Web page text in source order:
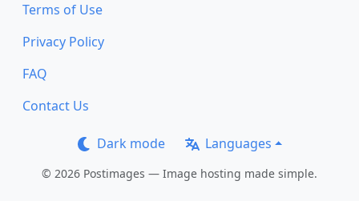
Terms of Use
Privacy Policy
FAQ
Contact Us
Dark mode Languages
© 2026 Postimages — Image hosting made simple.